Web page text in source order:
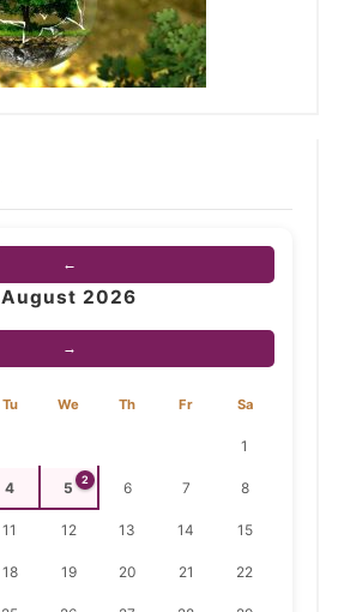
←
August 2026
→
Tu We Th Fr Sa
1
4 5 2 6 7 8
11 12 13 14 15
18 19 20 21 22